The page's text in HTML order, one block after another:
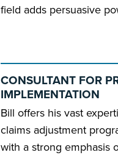
field adds persuasive
CONSULTANT FOR
IMPLEMENTATION
Bill offers his vast
claims adjustment
with a strong emphasis